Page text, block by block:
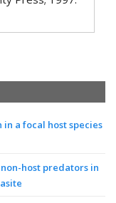
a focal host species
host predators in